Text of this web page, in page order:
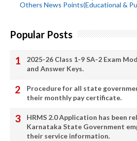
Others News Points(Educational &
Popular Posts
2025-26 Class 1-9 SA-2 Exam
and Answer Keys.
Procedure for all state
their monthly pay certificate.
HRMS 2.0 Application has been
Karnataka State Government
their service information.